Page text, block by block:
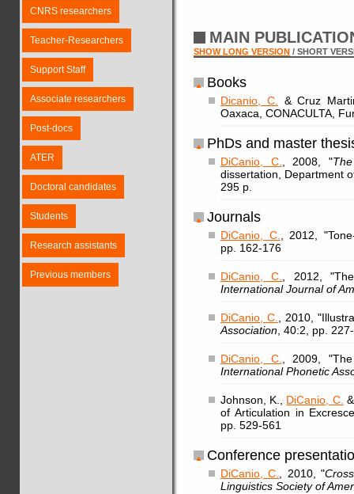
CNRS researchers
Teacher-Researchers
Support Staff
Associate researchers
Post-docs
ATER
Doctoral candidates
Students
Research assistants
Previous members
MAIN
SHOW LONG VERSION / SHORT
Books
Dicanio, C.
& Cruz
Oaxaca, CONACULTA,
PhDs and master
DiCanio, C. , 2008, "
dissertation, Department
295 p.
Journals
DiCanio, C.
, 2012,
pp. 162-176
DiCanio, C.
, 2012,
International Journal of
DiCanio, C.
, 2010,
Association , 40:2, pp.
DiCanio, C.
, 2009,
International Phonetic
Johnson, K., DiCanio, C.
of Articulation in
pp. 529-561
Conference
DiCanio, C. , 2010, "
Linguistics Society of